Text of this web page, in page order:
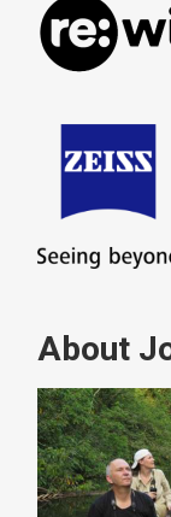
About